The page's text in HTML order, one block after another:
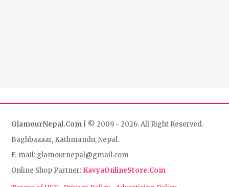
GlamourNepal.Com | © 2009 - 2026. All Right Reserved.
Baghbazaar, Kathmandu, Nepal.
E-mail: glamournepal@gmail.com
Online Shop Partner: KavyaOnlineStore.Com